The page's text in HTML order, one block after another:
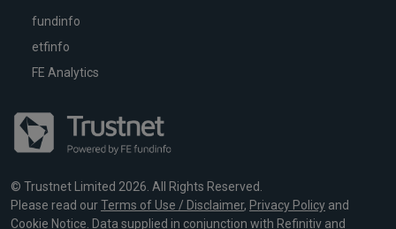
fundinfo
etfinfo
FE Analytics
© Trustnet Limited 2026. All Rights Reserved.
Please read ourTerms of Use / Disclaimer, Privacy Policy and
Cookie Notice. Data supplied in conjunction with Refinitiv and